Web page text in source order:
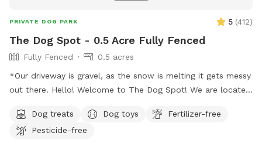
PRIVATE DOG PARK 5 (412)
The Dog Spot - 0.5 Acre Fully Fenced
Fully Fenced
0.5 acres
*Our driveway is gravel, as the snow is melting it gets messy
out there. Hello! Welcome to The Dog Spot! We are located
Rogers. We have about .5 acres fenced in that we refer to
as our dog park. Fencing is chicken wire / hog paneling with
Dog treats Dog toys
Fertilizer-free
Pesticide-free